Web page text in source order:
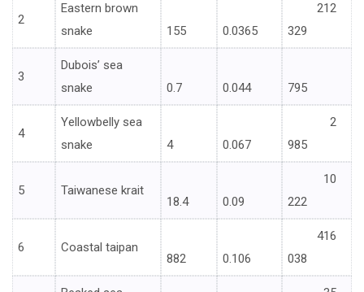
2
Eastern brown
snake
155 0.0365
212
329
3
Dubois’ sea
snake
0.7 0.044 795
4
Yellowbelly sea
snake
4 0.067
2
985
5 Taiwanese krait
18.4 0.09
10
222
6 Coastal taipan
882 0.106
416
038